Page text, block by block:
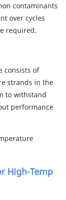
contaminants
over cycles
required.
consists of
strands in the
to withstand
performance
High-Temp